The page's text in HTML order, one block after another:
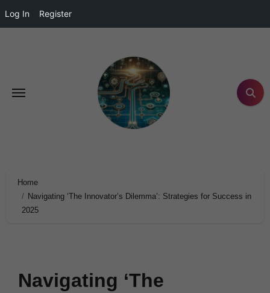
Log In Register
Home
Navigating ‘The Innovator’s Dilemma’: Strategies for Success in
2025
Navigating ‘The